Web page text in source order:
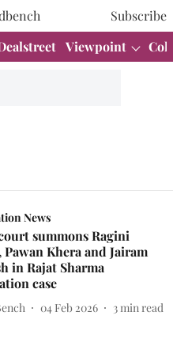
Subscribe
Viewpoint
News
summons Ragini
Pawan Khera and Jairam
in Rajat Sharma
case
04 Feb 2026 3 min read